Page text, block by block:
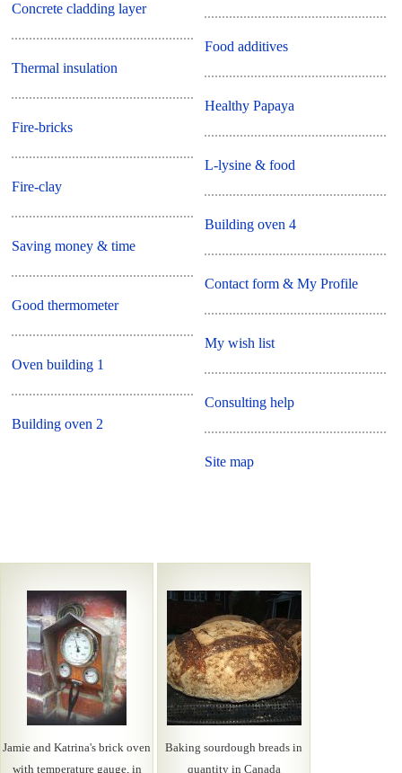
Concrete cladding layer
Thermal insulation
Fire-bricks
Fire-clay
Saving money & time
Good thermometer
Oven building 1
Building oven 2
Food additives
Healthy Papaya
L-lysine & food
Building oven 4
Contact form & My Profile
My wish list
Consulting help
Site map
Jamie and Katrina's brick oven
with temperature gauge, in
Baking sourdough breads in
quantity in Canada